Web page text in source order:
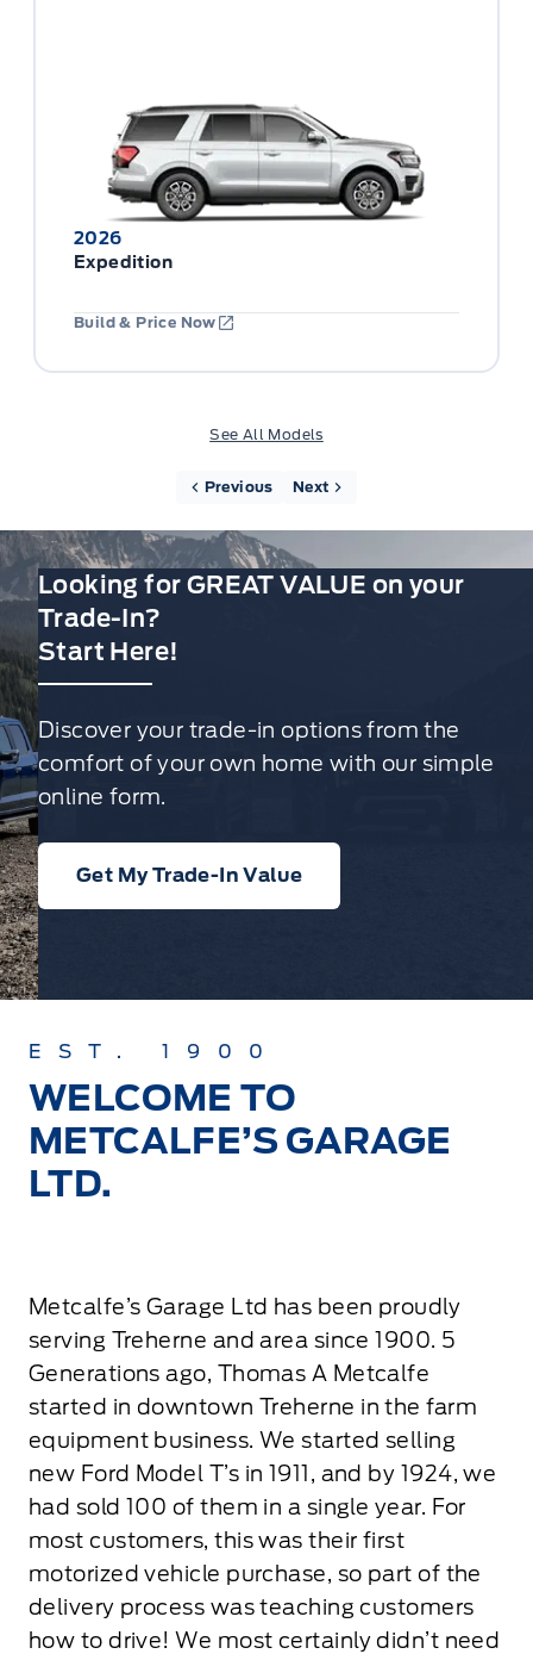
2026
Expedition
Build & Price Now
See All Models
Previous Next
Looking for GREAT VALUE on your
Trade-In?
Start Here!
Discover your trade-in options from the
comfort of your own home with our simple
online form.
Get My Trade-In Value
EST. 1900
WELCOME TO
METCALFE’S GARAGE
LTD.
Metcalfe’s Garage Ltd has been proudly
serving Treherne and area since 1900. 5
Generations ago, Thomas A Metcalfe
started in downtown Treherne in the farm
equipment business. We started selling
new Ford Model T’s in 1911, and by 1924, we
had sold 100 of them in a single year. For
most customers, this was their first
motorized vehicle purchase, so part of the
delivery process was teaching customers
how to drive! We most certainly didn’t need